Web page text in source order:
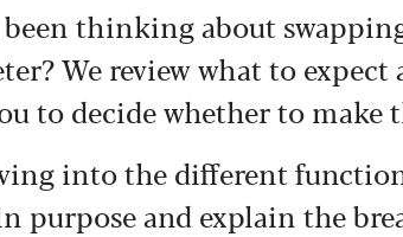
been thinking about
We review what to
to decide whether to make
into the different
purpose and explain the